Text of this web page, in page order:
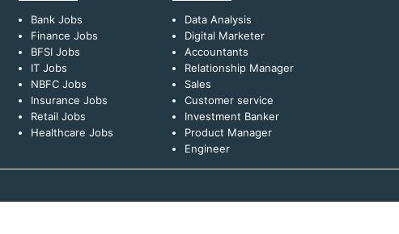
Bank Jobs
Finance Jobs
BFSI Jobs
IT Jobs
NBFC Jobs
Insurance Jobs
Retail Jobs
Healthcare Jobs
Data Analysis
Digital Marketer
Accountants
Relationship Manager
Sales
Customer service
Investment Banker
Product Manager
Engineer